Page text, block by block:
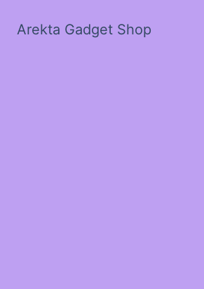
Arekta Gadget Shop